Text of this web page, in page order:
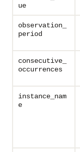
ue
observation_
period
consecutive_
occurrences
instance_nam
e